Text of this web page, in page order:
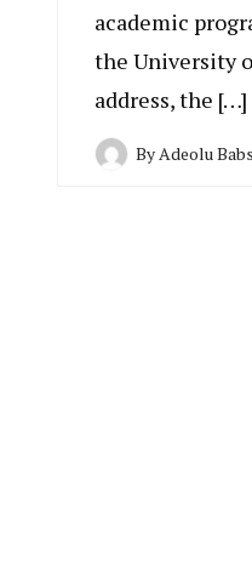
academic
the University
address, the […]
ByAdeolu Babs